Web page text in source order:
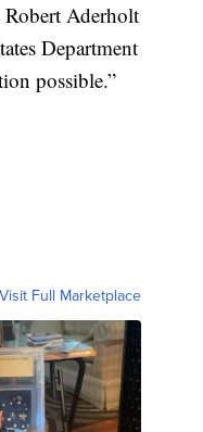
Robert Aderholt
Department
possible.”
Visit Full Marketplace